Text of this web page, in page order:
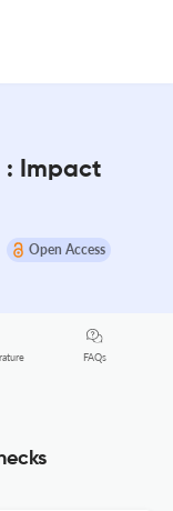
: Impact
Open Access
FAQs